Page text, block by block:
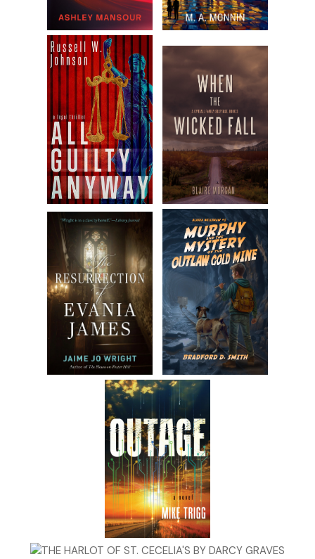
Vegas and all your whores!”
Before Quaid could counter these aspersions, Molly
appeared.
His heart chirped in his chest. Molly was a little
discombobulated, bending to put on a sandal, a kid’s jacket
tucked under one elbow—but those dimples, that curvy
body…even in the worst domestic throes, she could’ve
charmed slime off a senator.
He said, “Can’t you beat a seventy-four-year-old woman
to the door?”
Molly slipped on the second sandal. “Can we please just
not? It’s been a crazy morning.”
“I know the type.” Quaid smacked his hands together. “So
hey, we have a job for you.”
“You’re a little late—McGill Investigators went out of
business. I have a real job starting in less than an hour.”
“What kind?”
“Reception,” she said. “Three months with First Mutual.”
“Temp work?” Quaid asked.
“I was supposed to start with the board of psychological
examiners, but the position fell through.”
“Funding ran out. The governor disbanded the board.”
“So First Mutual…?”
Molly’s eyes, big and leprechaun green, fell. “It’s temp work,
yeah.”